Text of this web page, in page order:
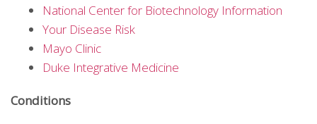
National Center for Biotechnology Information
Your Disease Risk
Mayo Clinic
Duke Integrative Medicine
Conditions